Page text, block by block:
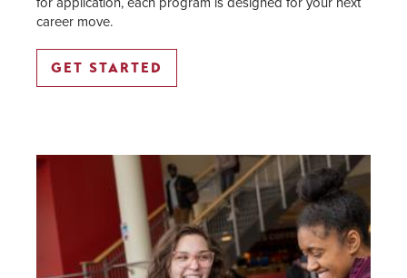
career move.
GET STARTED